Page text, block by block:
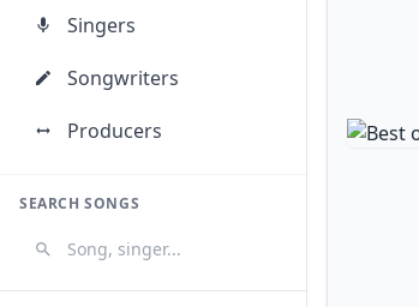
Singers
Songwriters
Producers
SEARCH SONGS
Search Songs
Search